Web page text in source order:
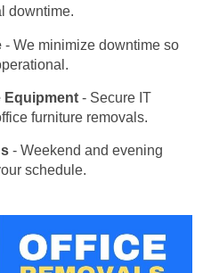
downtime.
- We minimize downtime so
Equipment - Secure IT
furniture removals.
- Weekend and evening
schedule.